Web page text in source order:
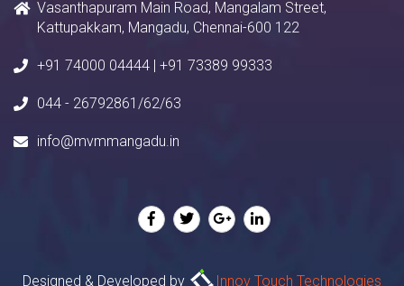
Vasanthapuram Main Road, Mangalam Street,
Kattupakkam, Mangadu, Chennai-600 122
+91 74000 04444 | +91 73389 99333
044 - 26792861/62/63
info@mvmmangadu.in
Designed & Developed by Innov Touch Technologies